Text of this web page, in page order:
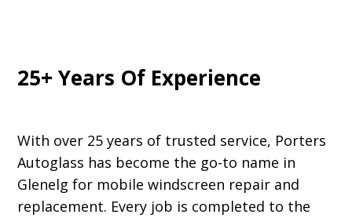
25+ Years Of Experience
With over 25 years of trusted service, Porters
Autoglass has become the go-to name in
Glenelg for mobile windscreen repair and
replacement. Every job is completed to the